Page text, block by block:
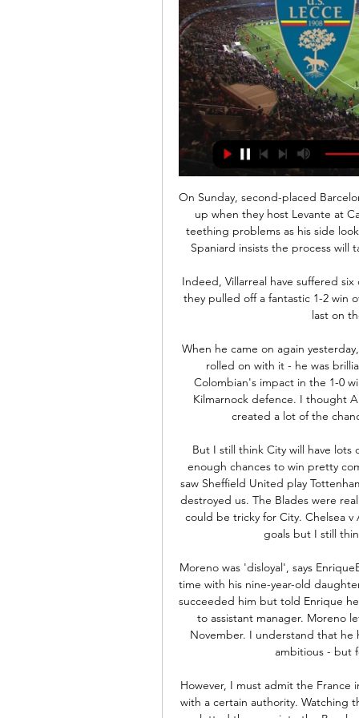
On Sunday, second-placed Barcelona will be hoping to take advantage of any Madrid slip-up when they host Levante at Camp Nou. New coach Quique Setien has had some teething problems as his side look to adapt to his possession-based style, however the Spaniard insists the process will take time and that patience is the name of the game.

Indeed, Villarreal have suffered six defeats from their nine away matches this season, but they pulled off a fantastic 1-2 win over high flying Sevilla at Ramon Sanchez Pizjuan when last on their travels in mid-December.

When he came on again yesterday, there were people trying to provoke him and he just rolled on with it - he was brilliant," Gerrard said. Rangers' manager praised the Colombian's impact in the 1-0 win at Ibrox as the Glasgow side overcame a resolute Kilmarnock defence. I thought Alfredo's all-round performance was really good - he created a lot of the chances for himself out of nothing," Gerrard said.

But I still think City will have lots of the ball on Tuesday night, and they should create enough chances to win pretty comfortably. Lawro's prediction: 0-2Steve's prediction: I saw Sheffield United play Tottenham earlier this season and although we got a draw, they destroyed us. The Blades were really strong, compact, closed us down really quickly. This could be tricky for City. Chelsea v Arsenal (20:15 GMT)Arsenal are not shipping as many goals but I still think they are pretty ordinary at the back.

Moreno was 'disloyal', says EnriqueEnrique resigned from the role in June to spend more time with his nine-year-old daughter Xana, who died from bone cancer in August. Moreno succeeded him but told Enrique he wanted to be in charge at Euro 2020 before returning to assistant manager. Moreno left the role after Spain's 5-0 win over Romania on 18 November. I understand that he has worked very hard to be the coach and that he is ambitious - but for me that is disloyal," Enrique said.

However, I must admit the France international has handled both United's festive fixtures with a certain authority. Watching the way he collected the ball from Andreas Pereira and slotted the pass into the Burnley net with such confidence, I may have to review my position. Did you know? Martial has scored more Premier League goals (41) and had more goal involvements (61) than any other Manchester United player since his debut in September 2015.

Sol Campbell may have had to bide his time before getting into football management, but his performance at cash strapped Macclesfield Town in League Two last season clearly showed that he has a talent and, although the financial restraints eventually led to him leaving the club, it was not long before he was back in demand.

Over 2.5 goals have been scored in five of the last seven meetings between these two clubs and Vitesse have claimed wins in each of the pairs’ last three encounters. Vitesse have also scored three or more team goals in their last two games against VVV, so you can start to see why we have backed a comfortable home win this weekend.

The visitors only managed a point at Fleetwood Town on Sunday and have struggled a bit during the festive period, but it’s hard to ignore their overall form. They have lost just one of their last eight League One matches, winning four of them and pushing themselves up to 7th in the table.

Many clubs are of the opinion there are more important things to worry about. So what are the unresolved problems facing Scottish football? BBC Scotland takes a look. When will the Premiership be called?Soon, is the short answer. The SPFL held a meeting with Premiership clubs on Friday having committed to consulting them before making the decision to end the league prematurely. The letter of comfort from Uefa, which assures the governing bodies that